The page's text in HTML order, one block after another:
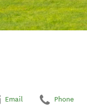
Email Phone